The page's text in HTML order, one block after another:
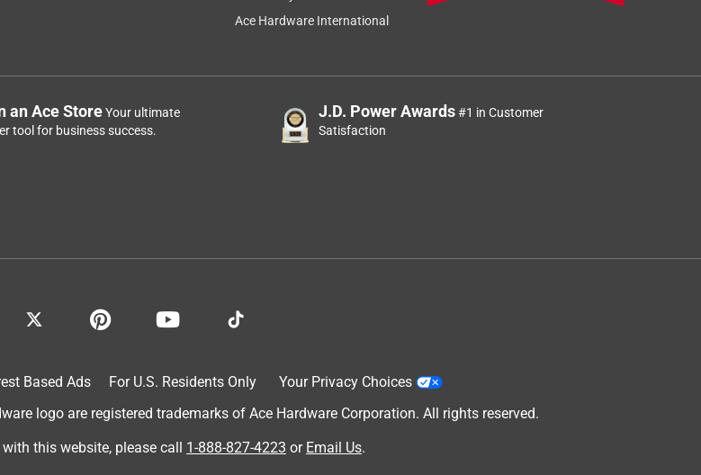
Ace Hardware International
an Ace StoreYour ultimate
tool for business success.
J.D. Power Awards#1 in Customer
Satisfaction
Based Ads For U.S. Residents Only
Your Privacy Choices
logo are registered trademarks of Ace Hardware Corporation. All rights reserved.
with this website, please call 1-888-827-4223 or Email Us.